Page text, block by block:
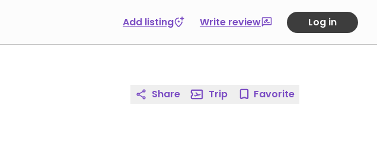
Add listing Write review Log in
Share Trip Favorite